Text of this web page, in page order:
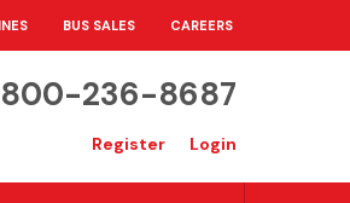
BUS SALES CAREERS
800-236-8687
Login
Register